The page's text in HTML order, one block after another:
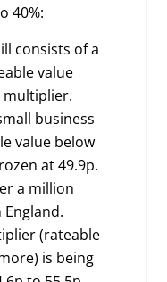
40%:
consists of a
value
multiplier.
business
value below
at 49.9p.
a million
(rateable
is being